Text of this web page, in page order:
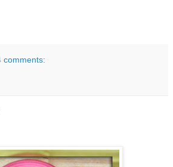
comments: